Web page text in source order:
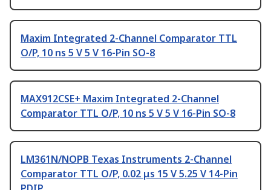
Maxim Integrated 2-Channel Comparator TTL
O/P, 10 ns 5 V 5 V 16-Pin SO-8
MAX912CSE+ Maxim Integrated 2-Channel
Comparator TTL O/P, 10 ns 5 V 5 V 16-Pin SO-8
LM361N/NOPB Texas Instruments 2-Channel
Comparator TTL O/P, 0.02 μs 15 V 5.25 V 14-Pin